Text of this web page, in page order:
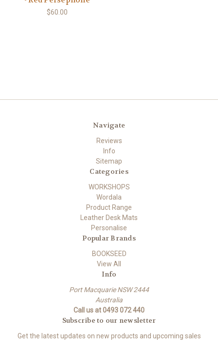
$60.00
Navigate
Reviews
Info
Sitemap
Categories
WORKSHOPS
Wordala
Product Range
Leather Desk Mats
Personalise
Popular Brands
BOOKSEED
View All
Info
Port Macquarie NSW 2444
Australia
Call us at 0493 072 440
Subscribe to our newsletter
Get the latest updates on new products and upcoming sales